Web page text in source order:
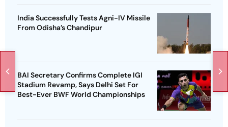
India Successfully Tests Agni-IV Missile
From Odisha’s Chandipur
BAI Secretary Confirms Complete IGI
Stadium Revamp, Says Delhi Set For
Best-Ever BWF World Championships